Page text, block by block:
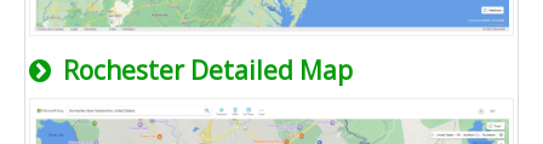
Rochester Detailed Map